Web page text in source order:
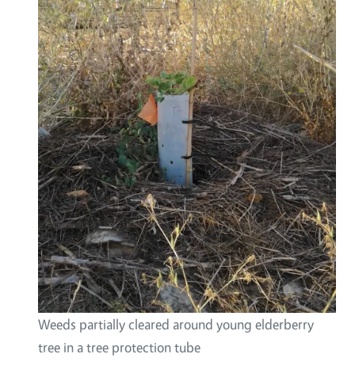
Weeds partially cleared around young elderberry
tree in a tree protection tube